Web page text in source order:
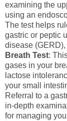
examining the
using an
The test helps
gastric or peptic
disease
Breath Test:
gases in your
lactose
your small
Referral to a
in-depth
for managing